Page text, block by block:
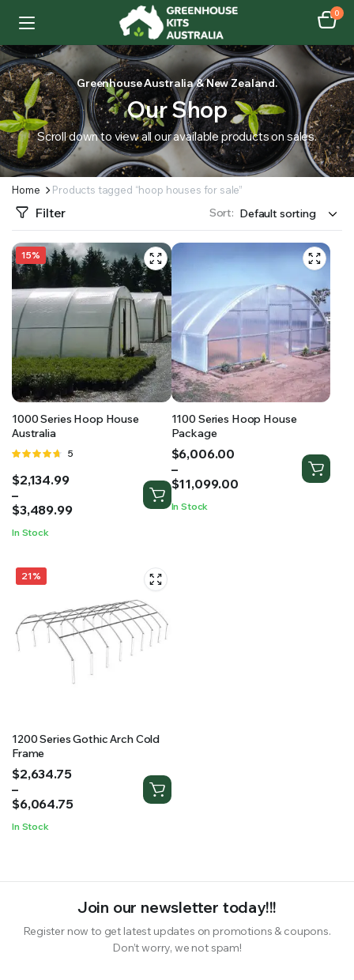
SUPPLY YOUR GROWING PLANTS WITH THE NUTRIENTS THEY NEED.BY MIXING
0
Greenhouse Australia & New Zealand.
Our Shop
Scroll down to view all our available products on sales.
Home Products tagged “hoop houses for sale”
Filter Sort:
15%
1000 Series Hoop House
Australia
Rated
of 5
5
$2,134.99
–
$3,489.99
Price
range:
$2,134.99
$3,489.99
In Stock
1100 Series Hoop House
Package
$6,006.00
–
$11,099.00
Price
range:
$6,006.00
$11,099.00
In Stock
21%
1200 Series Gothic Arch Cold
Frame
$2,634.75
–
$6,064.75
Price
range:
$2,634.75
$6,064.75
In Stock
Join our newsletter today!!!
Register now to get latest updates on promotions & coupons.
Don’t worry, we not spam!